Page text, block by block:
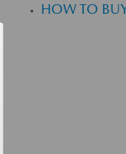
HOW TO